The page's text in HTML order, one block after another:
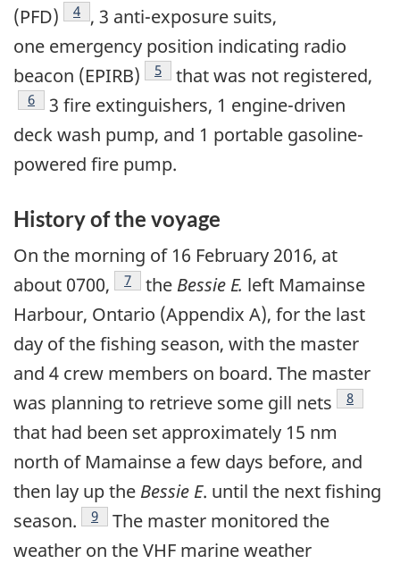
(PFD)
Footnote
4 , 3 anti-exposure suits,
one emergency position indicating radio
beacon (EPIRB)
Footnote
5 that was not registered,
Footnote
6
3 fire extinguishers, 1 engine-driven
deck wash pump, and 1 portable gasoline-
powered fire pump.
History of the voyage
On the morning of 16 February 2016, at
about 0700,
Footnote
7 the Bessie E. left Mamainse
Harbour, Ontario (Appendix A), for the last
day of the fishing season, with the master
and 4 crew members on board. The master
was planning to retrieve some gill nets
8
that had been set approximately 15 nm
north of Mamainse a few days before, and
then lay up the Bessie E. until the next fishing
season.
Footnote
9
The master monitored the
weather on the VHF marine weather